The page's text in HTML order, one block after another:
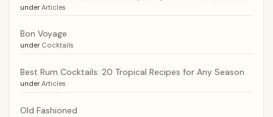
under Articles
Bon Voyage
under Cocktails
Best Rum Cocktails: 20 Tropical Recipes for Any Season
under Articles
Old Fashioned